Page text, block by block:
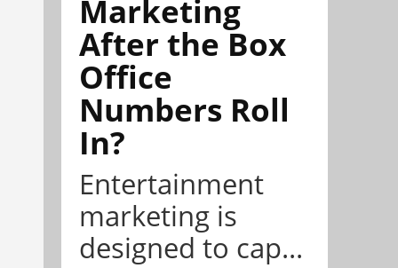
Marketing
After the Box
Office
Numbers Roll
In?
Entertainment
marketing is
designed to cap...